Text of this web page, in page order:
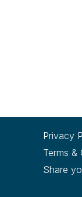
Privacy
Terms &
Share